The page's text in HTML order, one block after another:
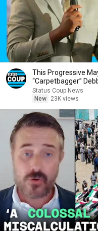
This Progressive
“Carpetbagger”
Status Coup News
New
23K views